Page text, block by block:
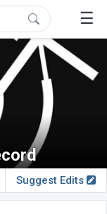
☰
Suggest Edits